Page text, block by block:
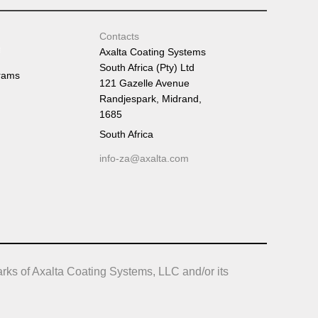
Contacts
Axalta Coating Systems
South Africa (Pty) Ltd
121 Gazelle Avenue
Randjespark, Midrand,
1685
South Africa
info-za@axalta.com
of Axalta Coating Systems, LLC and/or its